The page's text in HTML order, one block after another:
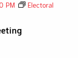
PM
Electoral